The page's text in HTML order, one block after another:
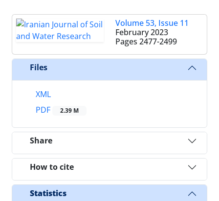
Volume 53, Issue 11
February 2023
Pages 2477-2499
Files
XML
PDF
2.39 M
Share
How to cite
Statistics